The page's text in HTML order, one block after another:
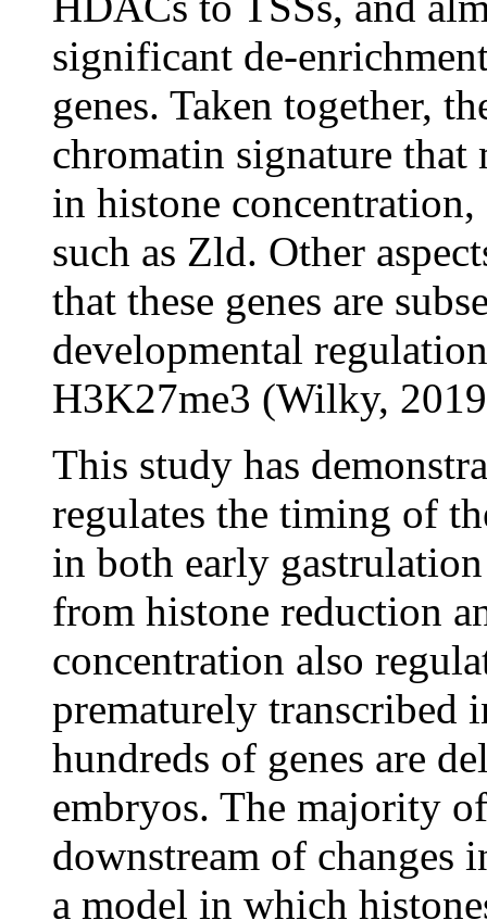
significant de-
genes. Taken together,
chromatin signature that
in histone
such as Zld. Other
that these genes are
developmental
H3K27me3 (Wilky,
This study has
regulates the timing of
in both early
from histone reduction
concentration also
prematurely transcribed
hundreds of genes are
embryos. The majority
downstream of changes
a model in which